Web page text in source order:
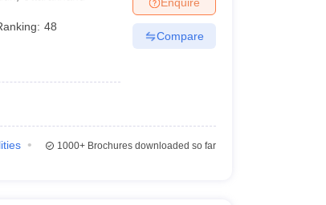
Degree Colleges in VaranasiPrivate Degree Colleges in
48
Compare
1000+Brochures downloaded so far